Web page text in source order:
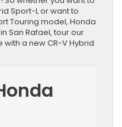
Sport-L or want to
Touring model, Honda
San Rafael, tour our
a new CR-V Hybrid